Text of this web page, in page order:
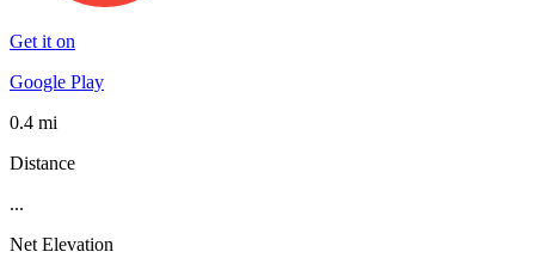
Get it on
Google Play
0.4 mi
Distance
...
Net Elevation